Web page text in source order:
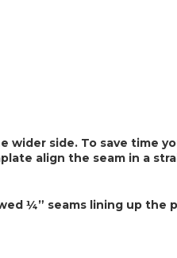
side. To save time
align the seam in a
¼” seams lining up the